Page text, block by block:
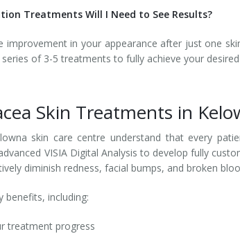
Treatments Will I Need to See Results?
improvement in your appearance after just one
of 3-5 treatments to fully achieve your
Skin Treatments in
skin care centre understand that every
VISIA Digital Analysis to develop fully
diminish redness, facial bumps, and broken
benefits, including:
treatment progress